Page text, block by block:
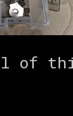
of